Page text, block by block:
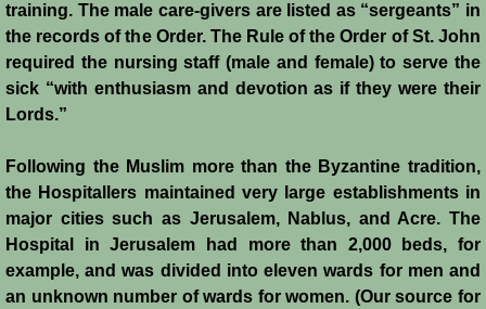
Templars - Edward II
Biographies
Balian d'Ibelin
"Leper" King
Maria Comnena
Sibylla
training. The male care-givers are listed as “sergeants” in
the records of the Order. The Rule of the Order of St. John
required the nursing staff (male and female) to serve the
sick “with enthusiasm and devotion as if they were their
Lords.”
Following the Muslim more than the Byzantine tradition,
the Hospitallers maintained very large establishments in
major cities such as Jerusalem, Nablus, and Acre. The
Hospital in Jerusalem had more than 2,000 beds, for
example, and was divided into eleven wards for men and
an unknown number of wards for women. (Our source for